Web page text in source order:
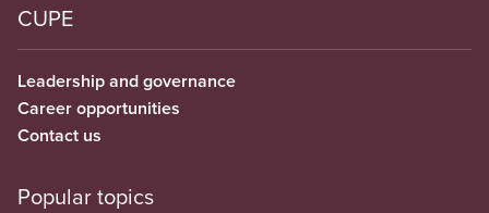
CUPE
Leadership and governance
Career opportunities
Contact us
Popular topics